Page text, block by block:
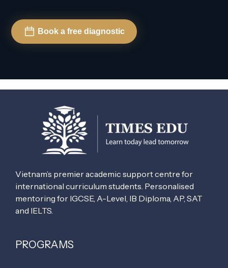
Book a free diagnostic
Vietnam’s premier academic support centre for
international curriculum students. Personalised
mentoring for IGCSE, A-Level, IB Diploma, AP, SAT
and IELTS.
PROGRAMS